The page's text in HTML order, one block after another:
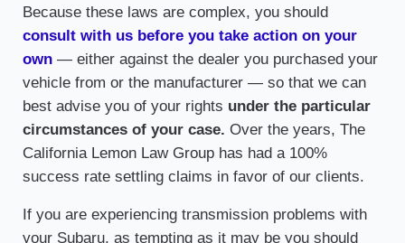
Because these laws are complex, you should
consult with us before you take action on your
own— either against the dealer you purchased your
vehicle from or the manufacturer — so that we can
best advise you of your rights under the particular
circumstances of your case. Over the years, The
California Lemon Law Group has had a 100%
success rate settling claims in favor of our clients.
If you are experiencing transmission problems with
your Subaru, as tempting as it may be you should